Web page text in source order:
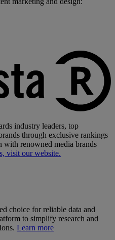
industry leaders, top
through exclusive rankings
with renowned media brands
visit our website.
choice for reliable data and
to simplify research and
Learn more